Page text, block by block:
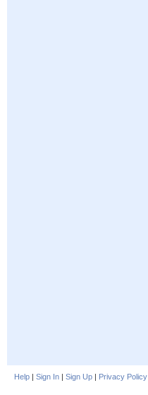
Help | Sign In | Sign Up | Privacy Policy